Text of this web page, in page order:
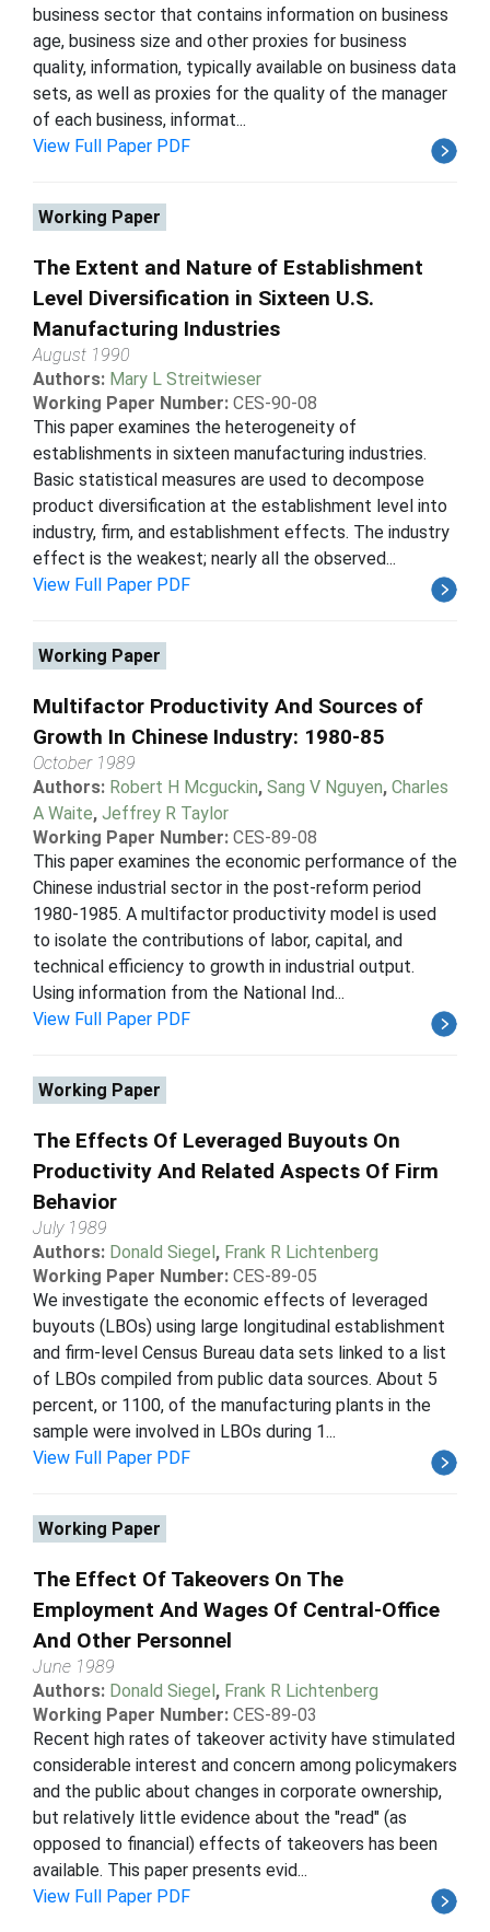
business sector that contains information on business
age, business size and other proxies for business
quality, information, typically available on business data
sets, as well as proxies for the quality of the manager
of each business, informat...
View Full Paper PDF
Working Paper
The Extent and Nature of Establishment
Level Diversification in Sixteen U.S.
Manufacturing Industries
August 1990
Authors: Mary L Streitwieser
Working Paper Number: CES-90-08
This paper examines the heterogeneity of
establishments in sixteen manufacturing industries.
Basic statistical measures are used to decompose
product diversification at the establishment level into
industry, firm, and establishment effects. The industry
effect is the weakest; nearly all the observed...
View Full Paper PDF
Working Paper
Multifactor Productivity And Sources of
Growth In Chinese Industry: 1980-85
October 1989
Authors: Robert H Mcguckin, Sang V Nguyen, Charles
A Waite, Jeffrey R Taylor
Working Paper Number: CES-89-08
This paper examines the economic performance of the
Chinese industrial sector in the post-reform period
1980-1985. A multifactor productivity model is used
to isolate the contributions of labor, capital, and
technical efficiency to growth in industrial output.
Using information from the National Ind...
View Full Paper PDF
Working Paper
The Effects Of Leveraged Buyouts On
Productivity And Related Aspects Of Firm
Behavior
July 1989
Authors: Donald Siegel, Frank R Lichtenberg
Working Paper Number: CES-89-05
We investigate the economic effects of leveraged
buyouts (LBOs) using large longitudinal establishment
and firm-level Census Bureau data sets linked to a list
of LBOs compiled from public data sources. About 5
percent, or 1100, of the manufacturing plants in the
sample were involved in LBOs during 1...
View Full Paper PDF
Working Paper
The Effect Of Takeovers On The
Employment And Wages Of Central-Office
And Other Personnel
June 1989
Authors: Donald Siegel, Frank R Lichtenberg
Working Paper Number: CES-89-03
Recent high rates of takeover activity have stimulated
considerable interest and concern among policymakers
and the public about changes in corporate ownership,
but relatively little evidence about the "read" (as
opposed to financial) effects of takeovers has been
available. This paper presents evid...
View Full Paper PDF